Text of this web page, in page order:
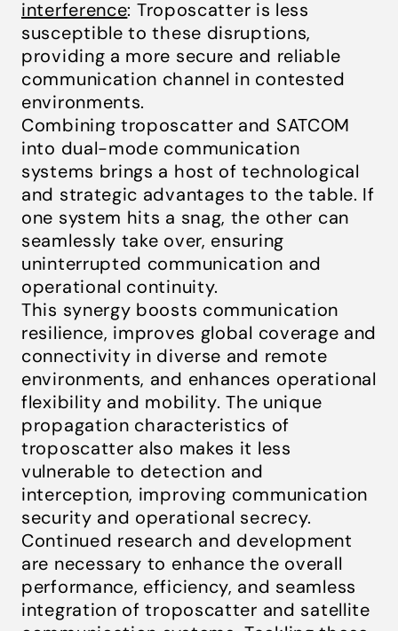
interference: Troposcatter is less
susceptible to these disruptions,
providing a more secure and reliable
communication channel in contested
environments.
Combining troposcatter and SATCOM
into dual-mode communication
systems brings a host of technological
and strategic advantages to the table. If
one system hits a snag, the other can
seamlessly take over, ensuring
uninterrupted communication and
operational continuity.
This synergy boosts communication
resilience, improves global coverage and
connectivity in diverse and remote
environments, and enhances operational
flexibility and mobility. The unique
propagation characteristics of
troposcatter also makes it less
vulnerable to detection and
interception, improving communication
security and operational secrecy.
Continued research and development
are necessary to enhance the overall
performance, efficiency, and seamless
integration of troposcatter and satellite